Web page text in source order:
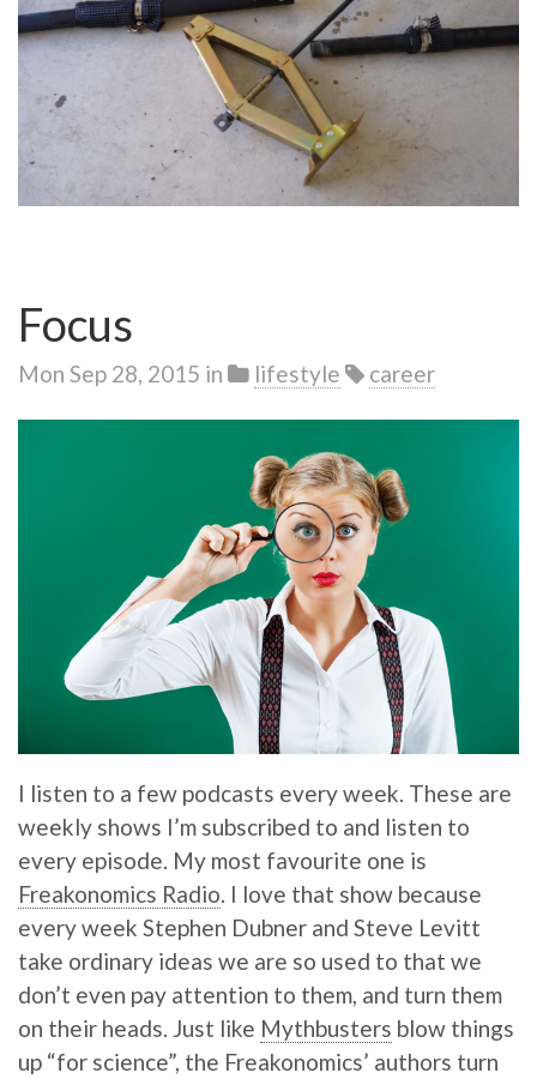
Focus
Mon Sep 28, 2015 in lifestyle career
I listen to a few podcasts every week. These are
weekly shows I’m subscribed to and listen to
every episode. My most favourite one is
Freakonomics Radio . I love that show because
every week Stephen Dubner and Steve Levitt
take ordinary ideas we are so used to that we
don’t even pay attention to them, and turn them
on their heads. Just like Mythbusters blow things
up “for science”, the Freakonomics’ authors turn